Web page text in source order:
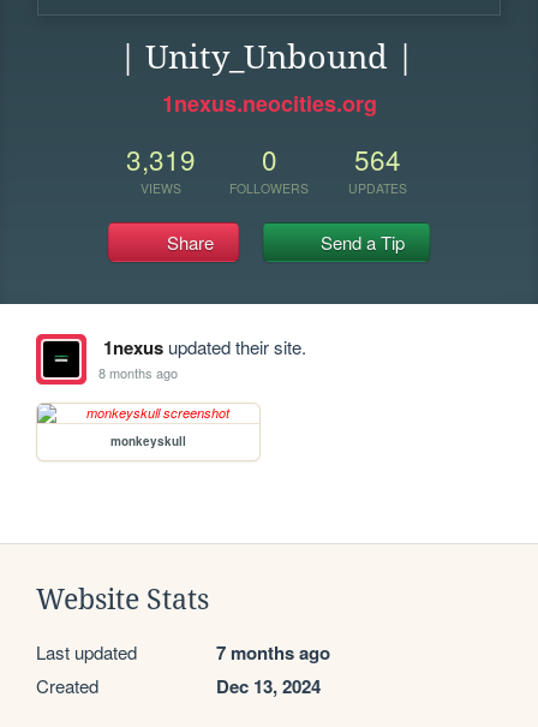
| Unity_Unbound |
1nexus.neocities.org
3,319
VIEWS
0
FOLLOWERS
564
UPDATES
Share Send a Tip
1nexusupdated their site.
8 months ago
monkeyskull
Website Stats
Last updated 7 months ago
Created Dec 13, 2024